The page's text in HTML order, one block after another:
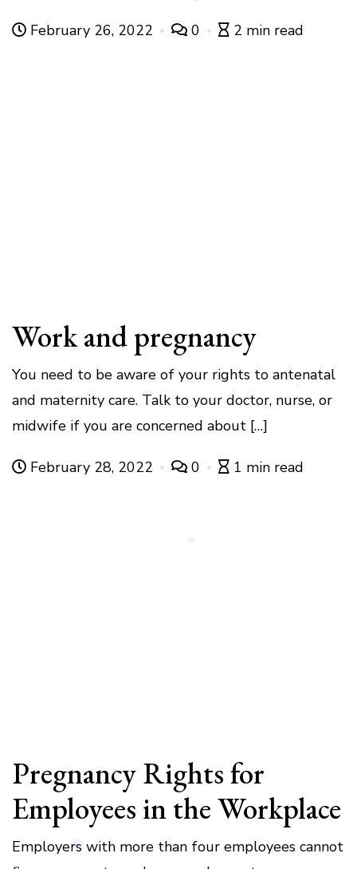
February 26, 2022 0 2 min read
Work and pregnancy
You need to be aware of your rights to antenatal
and maternity care. Talk to your doctor, nurse, or
midwife if you are concerned about […]
February 28, 2022 0 1 min read
Pregnancy Rights for
Employees in the Workplace
Employers with more than four employees cannot